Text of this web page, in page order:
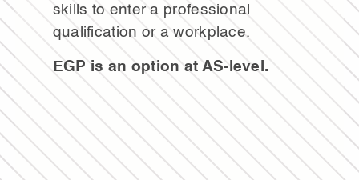
skills to enter a professional
qualification or a workplace.
EGP is an option at AS-level.